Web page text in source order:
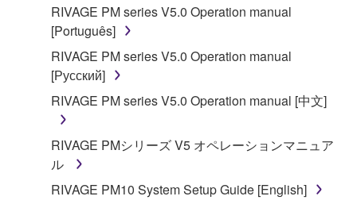
You may not engage in reverse engineering,
disassembly, decompilation or otherwise
deriving a source code form of the SOFTWARE
by any method whatsoever.
You may not reproduce, modify, change, rent,
lease, or distribute the SOFTWARE in whole or
in part, or create derivative works of the
SOFTWARE.
You may not electronically transmit the
RIVAGE PM series V5.0 Operation manual
[Português]
RIVAGE PM series V5.0 Operation manual
[Русский]
RIVAGE PM series V5.0 Operation manual [中文]
RIVAGE PMシリーズ V5 オペレーションマニュア
ル
RIVAGE PM10 System Setup Guide [English]